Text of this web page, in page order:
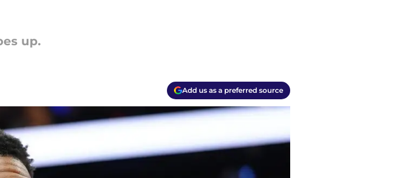
up.
Add us as a preferred source